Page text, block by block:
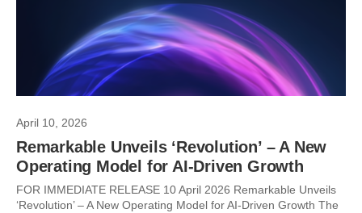
April 10, 2026
Remarkable Unveils ‘Revolution’ – A New
Operating Model for AI-Driven Growth
FOR IMMEDIATE RELEASE 10 April 2026 Remarkable Unveils
‘Revolution’ – A New Operating Model for AI-Driven Growth The